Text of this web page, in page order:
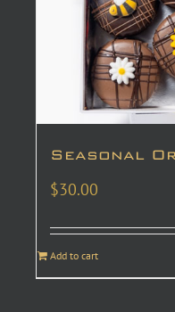
Seasonal
$30.00
Add to cart